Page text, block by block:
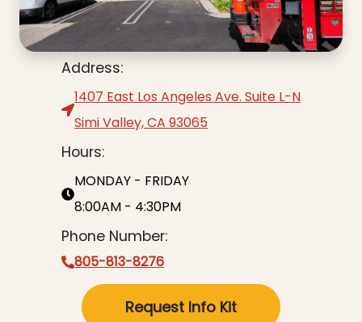
Address:
1407 East Los Angeles Ave. Suite L-N
Simi Valley, CA 93065
Hours:
MONDAY - FRIDAY
8:00AM - 4:30PM
Phone Number:
805-813-8276
Request Info Kit